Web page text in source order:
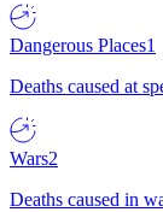
Dangerous Places1
Deaths caused at
Wars2
Deaths caused in